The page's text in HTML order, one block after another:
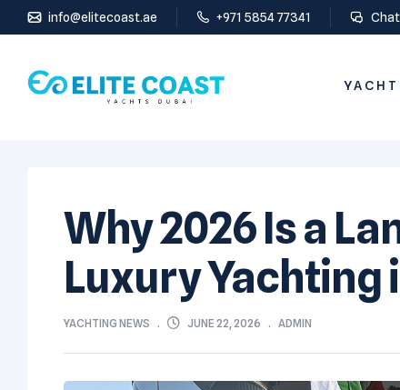
info@elitecoast.ae +971 5854 77341
Why 2026 Is a
Luxury Yachting
YACHTING NEWS JUNE 22, 2026 ADMIN